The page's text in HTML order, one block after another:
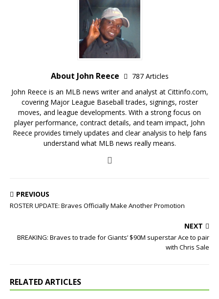
About John Reece
787 Articles
John Reece is an MLB news writer and analyst at Cittinfo.com,
covering Major League Baseball trades, signings, roster
moves, and league developments. With a strong focus on
player performance, contract details, and team impact, John
Reece provides timely updates and clear analysis to help fans
understand what MLB news really means.
PREVIOUS
ROSTER UPDATE: Braves Officially Make Another Promotion
NEXT
BREAKING: Braves to trade for Giants’ $90M superstar Ace to pair
with Chris Sale
RELATED ARTICLES